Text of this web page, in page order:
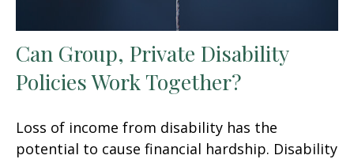
Can Group, Private Disability
Policies Work Together?
Loss of income from disability has the
potential to cause financial hardship. Disability